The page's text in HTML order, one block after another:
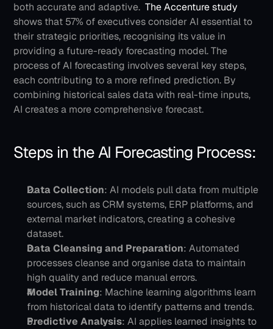
both accurate and adaptive. The Accenture study
shows that 57% of executives consider AI essential to
their strategic priorities, recognising its value in
providing a future-ready forecasting model. The
process of AI forecasting involves several key steps,
each contributing to a more refined prediction. By
combining historical sales data with real-time inputs,
AI creates a more comprehensive forecast.
Steps in the AI Forecasting Process:
Data Collection: AI models pull data from multiple
sources, such as CRM systems, ERP platforms, and
external market indicators, creating a cohesive
dataset.
Data Cleansing and Preparation: Automated
processes cleanse and organise data to maintain
high quality and reduce manual errors.
Model Training: Machine learning algorithms learn
from historical data to identify patterns and trends.
Predictive Analysis: AI applies learned insights to